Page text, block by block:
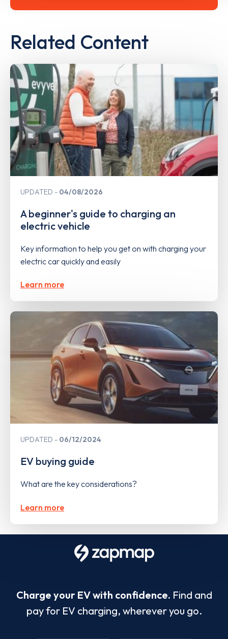
Related Content
UPDATED 04/08/2026
A beginner's guide to charging an
electric vehicle
Key information to help you get on with charging your
electric car quickly and easily
Learn more
UPDATED 06/12/2024
EV buying guide
What are the key considerations?
Learn more
Charge your EV with confidence. Find and
pay for EV charging, wherever you go.